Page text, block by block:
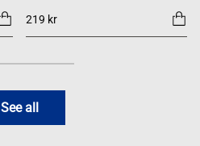
219 kr
See all